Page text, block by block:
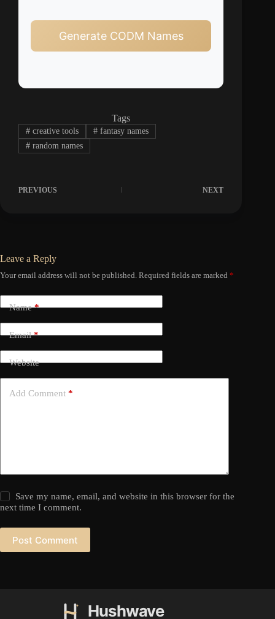
Generate CODM Names
Tags
#creative tools #fantasy names
#random names
PREVIOUS NEXT
Leave a Reply
Your email address will not be published. Required fields are marked *
Name*
Email*
Website
Add Comment *
Save my name, email, and website in this browser for the
next time I comment.
Post Comment